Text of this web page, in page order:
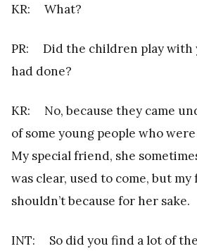
KR: What?
PR: Did the children play with
had done?
KR: No, because they came
of some young people who
My special friend, she
was clear, used to come, but my
shouldn’t because for her sake.
INT: So did you find a lot of